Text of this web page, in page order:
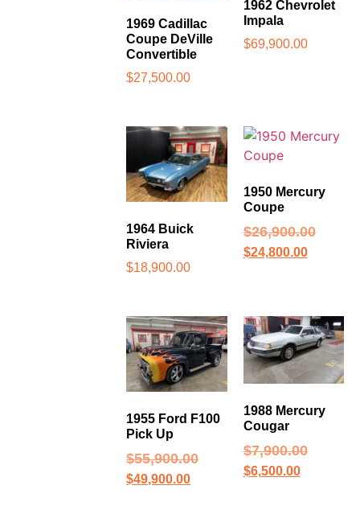
1969 Cadillac
Coupe DeVille
Convertible
$27,500.00
1962 Chevrolet
Impala
$69,900.00
1964 Buick
Riviera
$18,900.00
1950 Mercury
Coupe
$26,900.00
$24,800.00
1955 Ford F100
Pick Up
$55,900.00
$49,900.00
1988 Mercury
Cougar
$7,900.00
$6,500.00